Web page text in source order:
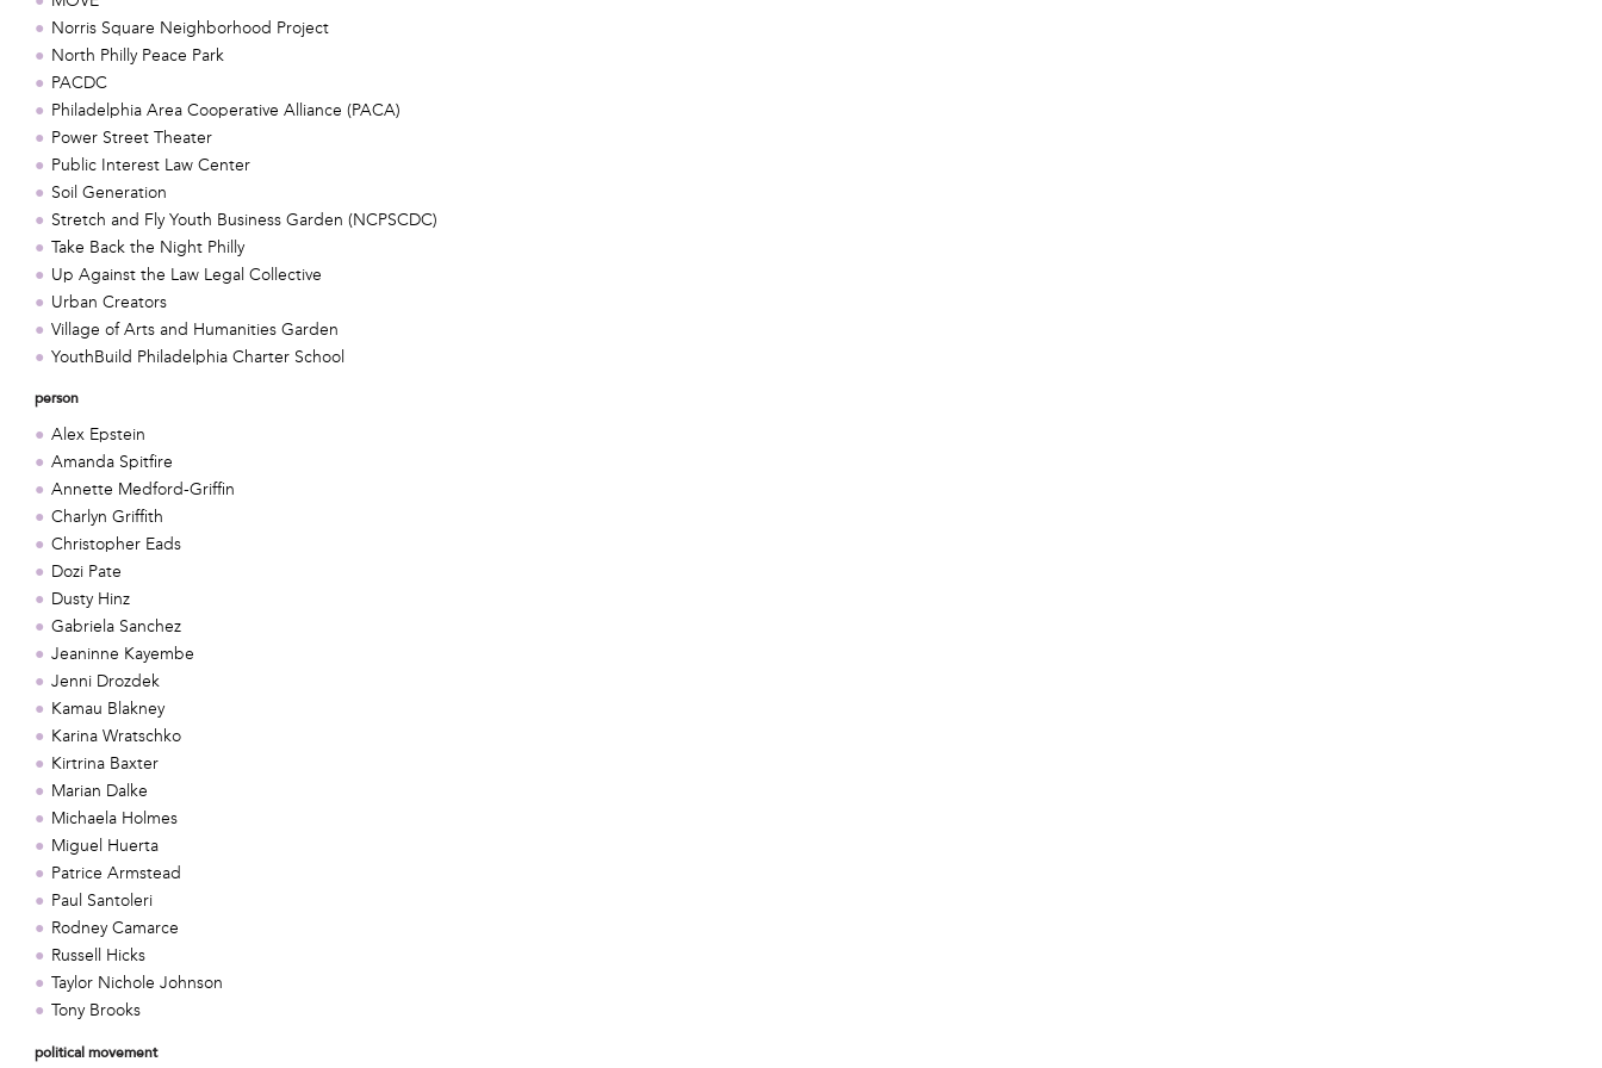
Norris Square Neighborhood Project
North Philly Peace Park
PACDC
Philadelphia Area Cooperative Alliance (PACA)
Power Street Theater
Public Interest Law Center
Soil Generation
Stretch and Fly Youth Business Garden (NCPSCDC)
Take Back the Night Philly
Up Against the Law Legal Collective
Urban Creators
Village of Arts and Humanities Garden
YouthBuild Philadelphia Charter School
person
Alex Epstein
Amanda Spitfire
Annette Medford-Griffin
Charlyn Griffith
Christopher Eads
Dozi Pate
Dusty Hinz
Gabriela Sanchez
Jeaninne Kayembe
Jenni Drozdek
Kamau Blakney
Karina Wratschko
Kirtrina Baxter
Marian Dalke
Michaela Holmes
Miguel Huerta
Patrice Armstead
Paul Santoleri
Rodney Camarce
Russell Hicks
Taylor Nichole Johnson
Tony Brooks
political movement